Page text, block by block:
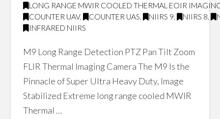
LONG RANGE MWIR COOLED THERMAL EOIR
COUNTER UAV, COUNTER UAS, NIIRS 9, NIIRS 8,
INFRARED NIIRS
M9 Long Range Detection PTZ Pan Tilt Zoom
FLIR Thermal Imaging Camera The M9 Is the
Pinnacle of Super Ultra Heavy Duty, Image
Stabilized Extreme long range cooled MWIR
Thermal …